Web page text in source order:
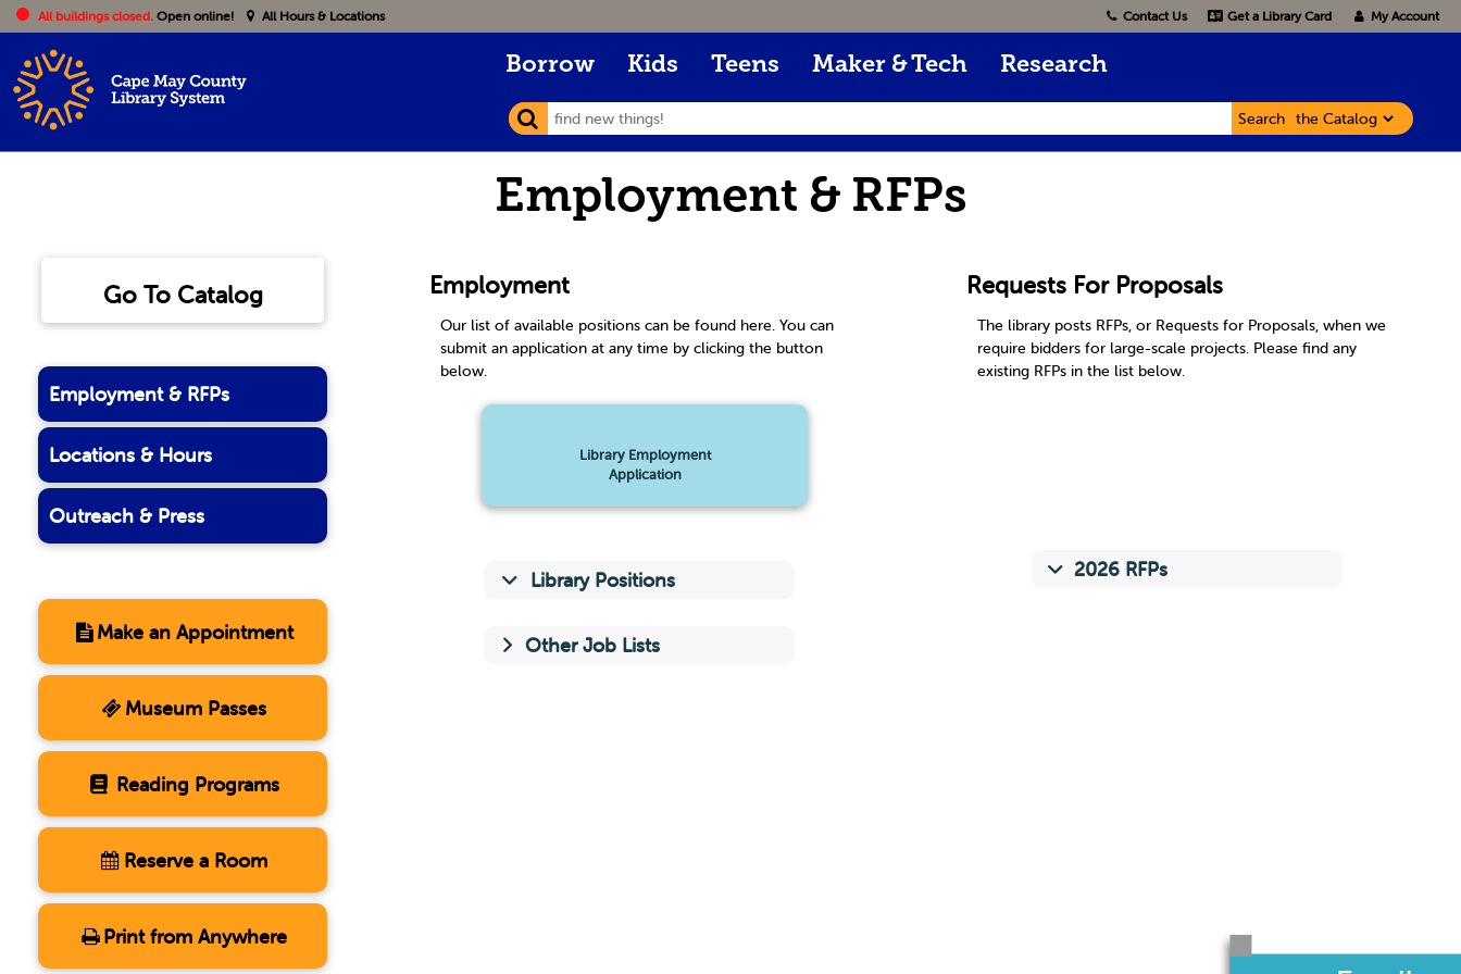
All buildings closed. Open online! All Hours & Locations Contact Us Get a Library Card My Account
Borrow Kids Teens Maker & Tech Research
Search
Employment & RFPs
Go To Catalog
Employment & RFPs
Locations & Hours
Outreach & Press
Make an Appointment
Museum Passes
Reading Programs
Reserve a Room
Print from Anywhere
Employment
Our list of available positions can be found here. You can
submit an application at any time by clicking the button
below.
Library Employment
Application
Requests For Proposals
The library posts RFPs, or Requests for Proposals, when we
require bidders for large-scale projects. Please find any
existing RFPs in the list below.
Library Positions
Other Job Lists
2026 RFPs